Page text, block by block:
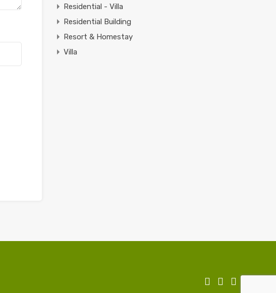
Residential - Villa
Residential Building
Resort & Homestay
Villa